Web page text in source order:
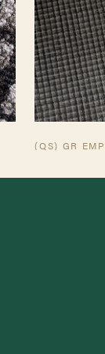
(QS) GR